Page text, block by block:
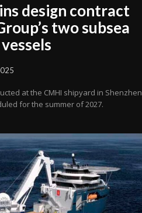
design contract
two subsea
at the CMHI shipyard in Shenzhen,
for the summer of 2027.